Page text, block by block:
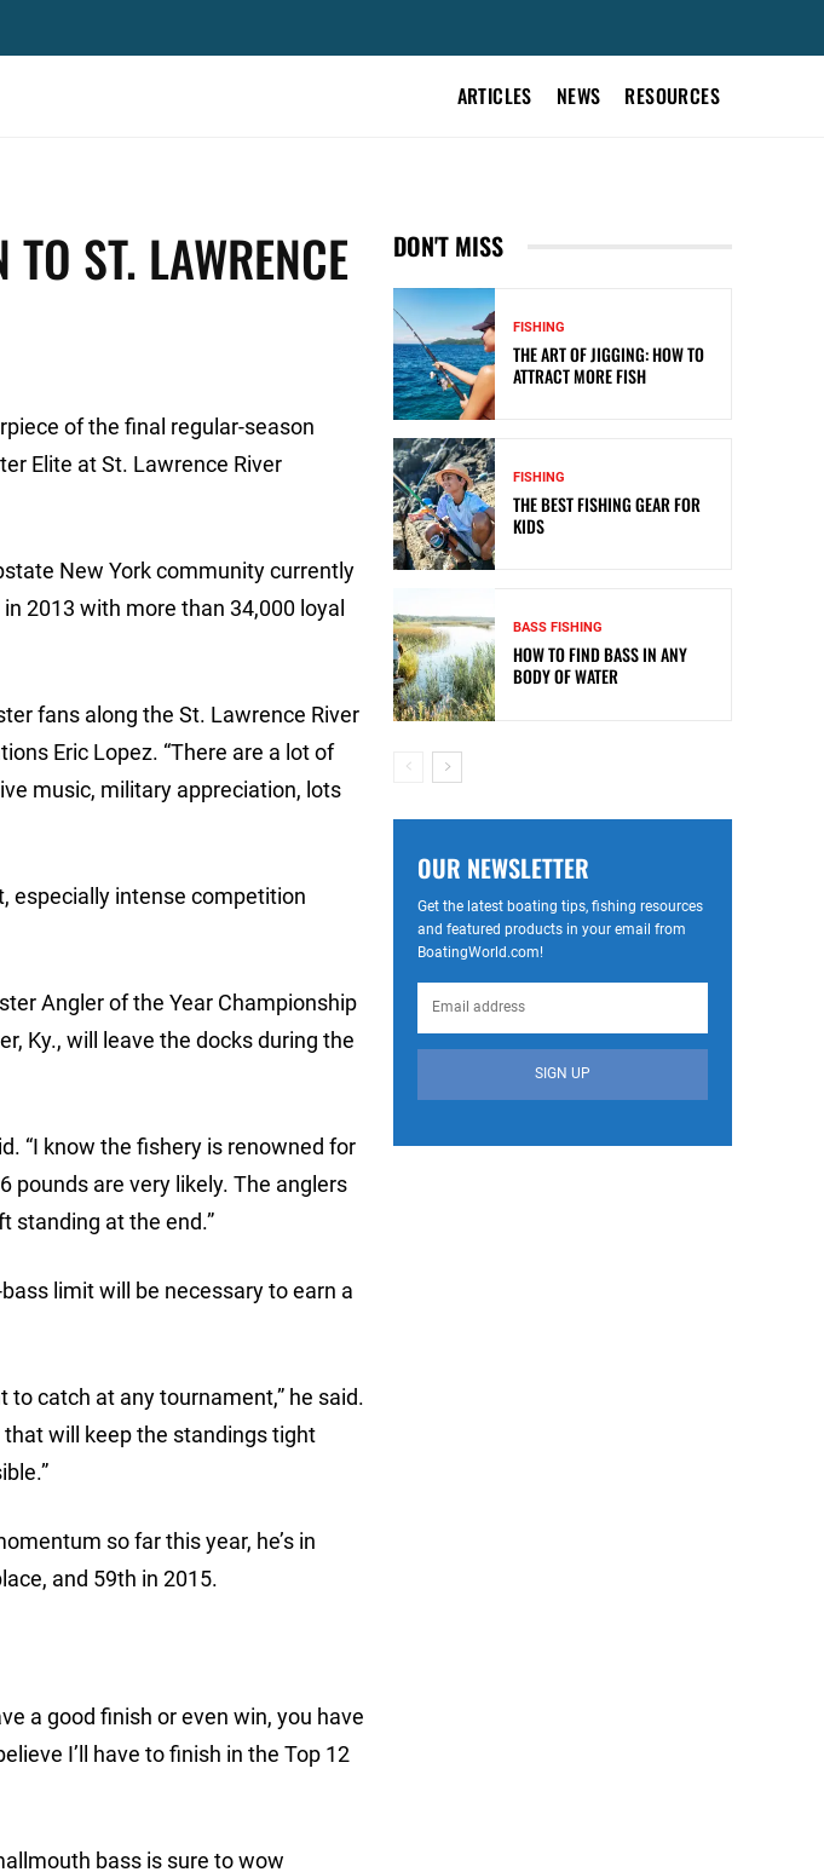
ARTICLES NEWS RESOURCES
ST. LAWRENCE
of the final regular-season
Elite at St. Lawrence River
New York community currently
2013 with more than 34,000 loyal
fans along the St. Lawrence River
Eric Lopez. “There are a lot of
music, military appreciation, lots
especially intense competition
Angler of the Year Championship
Ky., will leave the docks during the
“I know the fishery is renowned for
pounds are very likely. The anglers
standing at the end.”
limit will be necessary to earn a
to catch at any tournament,” he said.
will keep the standings tight
so far this year, he’s in
and 59th in 2015.
a good finish or even win, you have
I’ll have to finish in the Top 12
bass is sure to wow
DON'T MISS
FISHING
THE ART OF JIGGING: HOW TO
ATTRACT MORE FISH
FISHING
THE BEST FISHING GEAR FOR
KIDS
BASS FISHING
HOW TO FIND BASS IN ANY
BODY OF WATER
OUR NEWSLETTER
Get the latest boating tips, fishing resources
and featured products in your email from
BoatingWorld.com!
SIGN UP